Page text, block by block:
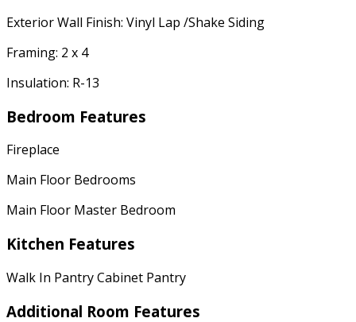
Exterior Wall Finish: Vinyl Lap /Shake Siding
Framing: 2 x 4
Insulation: R-13
Bedroom Features
Fireplace
Main Floor Bedrooms
Main Floor Master Bedroom
Kitchen Features
Walk In Pantry Cabinet Pantry
Additional Room Features